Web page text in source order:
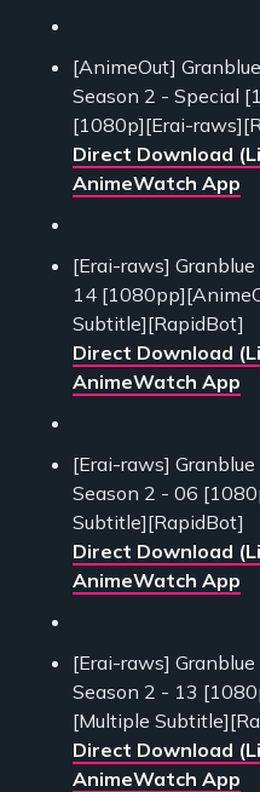
[AnimeOut]
Season 2 - Special
[1080p][Erai-
Direct Download
AnimeWatch App
[Erai-raws]
14
Subtitle][RapidBot]
Direct Download
AnimeWatch App
[Erai-raws]
Season 2 - 06
Subtitle][RapidBot]
Direct Download
AnimeWatch App
[Erai-raws]
Season 2 - 13
[Multiple
Direct Download
AnimeWatch App